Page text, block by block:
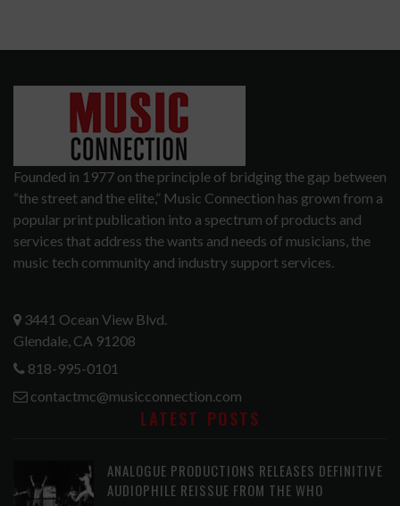
Founded in 1977 on the principle of bridging the gap between
“the street and the elite,” Music Connection has grown from a
popular print publication into a spectrum of products and
services that address the wants and needs of musicians, the
music tech community and industry support services.
3441 Ocean View Blvd.
Glendale, CA 91208
818-995-0101
contactmc@musicconnection.com
LATEST POSTS
ANALOGUE PRODUCTIONS RELEASES DEFINITIVE
AUDIOPHILE REISSUE FROM THE WHO